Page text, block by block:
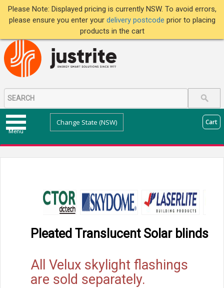
Please Note: Displayed pricing is currently NSW. To avoid errors,
please ensure you enter your delivery postcode prior to placing
products in the cart
Menu
Change State (NSW) Cart
Pleated Translucent Solar blinds
All Velux skylight flashings
are sold separately.